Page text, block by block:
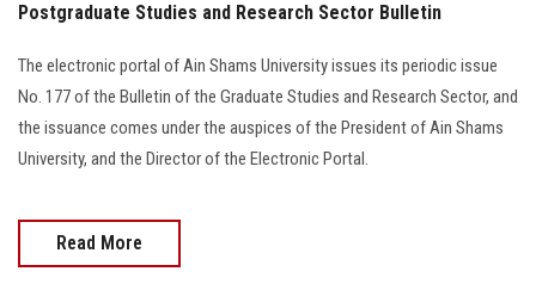
Postgraduate Studies and Research Sector Bulletin
The electronic portal of Ain Shams University issues its periodic issue
No. 177 of the Bulletin of the Graduate Studies and Research Sector, and
the issuance comes under the auspices of the President of Ain Shams
University, and the Director of the Electronic Portal.
Read More